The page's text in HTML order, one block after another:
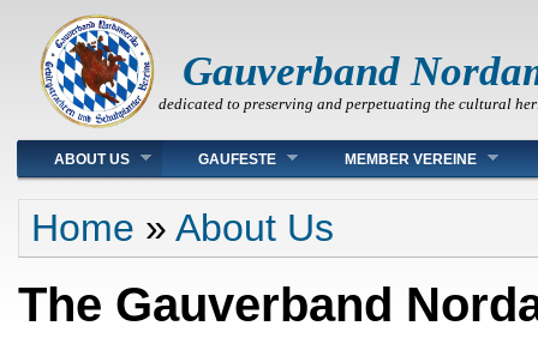
Gauverband
dedicated to preserving and perpetuating the cultural
Main menu
ABOUT US GAUFESTE MEMBER VEREINE
You are here
Home » About Us
The Gauverband